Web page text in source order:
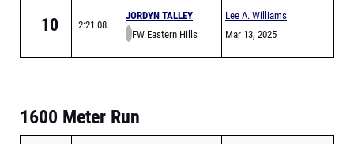
10 2:21.08
JORDYN TALLEY
FW Eastern Hills
Lee A. Williams
Chaparral Relays
Mar 13, 2025
1600 Meter Run